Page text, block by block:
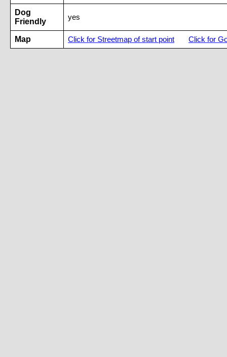
Dog
Friendly
yes
Map Click for Streetmap of start point Click for